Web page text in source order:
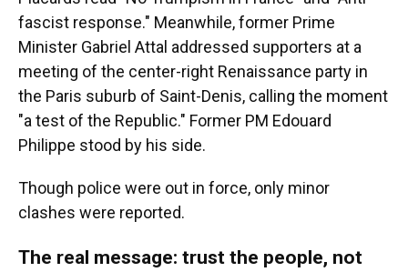
fascist response." Meanwhile, former Prime
Minister Gabriel Attal addressed supporters at a
meeting of the center-right Renaissance party in
the Paris suburb of Saint-Denis, calling the moment
"a test of the Republic." Former PM Edouard
Philippe stood by his side.
Though police were out in force, only minor
clashes were reported.
The real message: trust the people, not